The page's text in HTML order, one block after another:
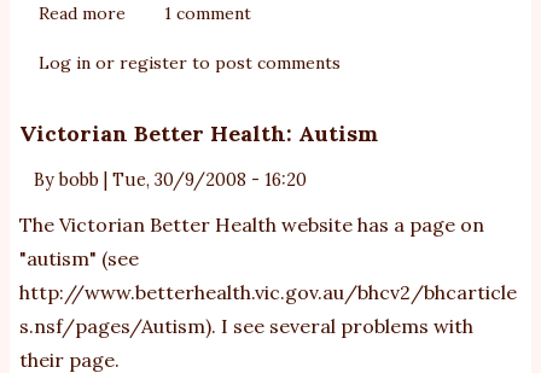
Read more about
Bercow
NAS
1 comment
Log in or register to post comments
Victorian Better Health: Autism
Bybobb Tue, 30/9/2008 - 16:20
The Victorian Better Health website has a page on
"autism" (see
http://www.betterhealth.vic.gov.au/bhcv2/bhcarticle
s.nsf/pages/Autism). I see several problems with
their page.